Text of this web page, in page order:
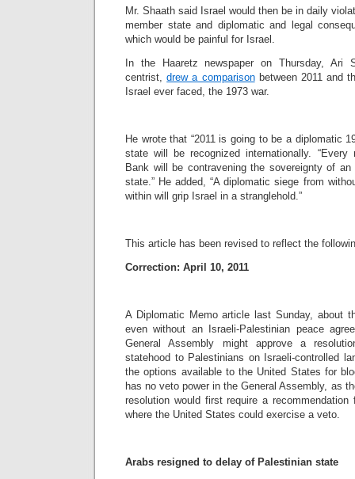
Mr. Shaath said Israel would then be in daily
member state and diplomatic and legal
which would be painful for Israel.
In the Haaretz newspaper on Thursday,
centrist,drew a comparisonbetween 2011 and
Israel ever faced, the 1973 war.
He wrote that “2011 is going to be a diplomatic
state will be recognized internationally.
Bank will be contravening the sovereignty of an
state.” He added, “A diplomatic siege from
within will grip Israel in a stranglehold.”
This article has been revised to reflect the
Correction: April 10, 2011
A Diplomatic Memo article last Sunday, about
even without an Israeli-Palestinian peace
General Assembly might approve a
statehood to Palestinians on Israeli-controlled
the options available to the United States for
has no veto power in the General Assembly, as
resolution would first require a
where the United States could exercise a veto.
Arabs resigned to delay of Palestinian state